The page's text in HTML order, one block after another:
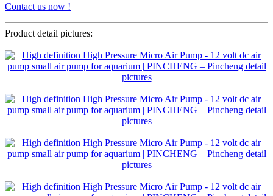
Contact us now !
Product detail pictures: